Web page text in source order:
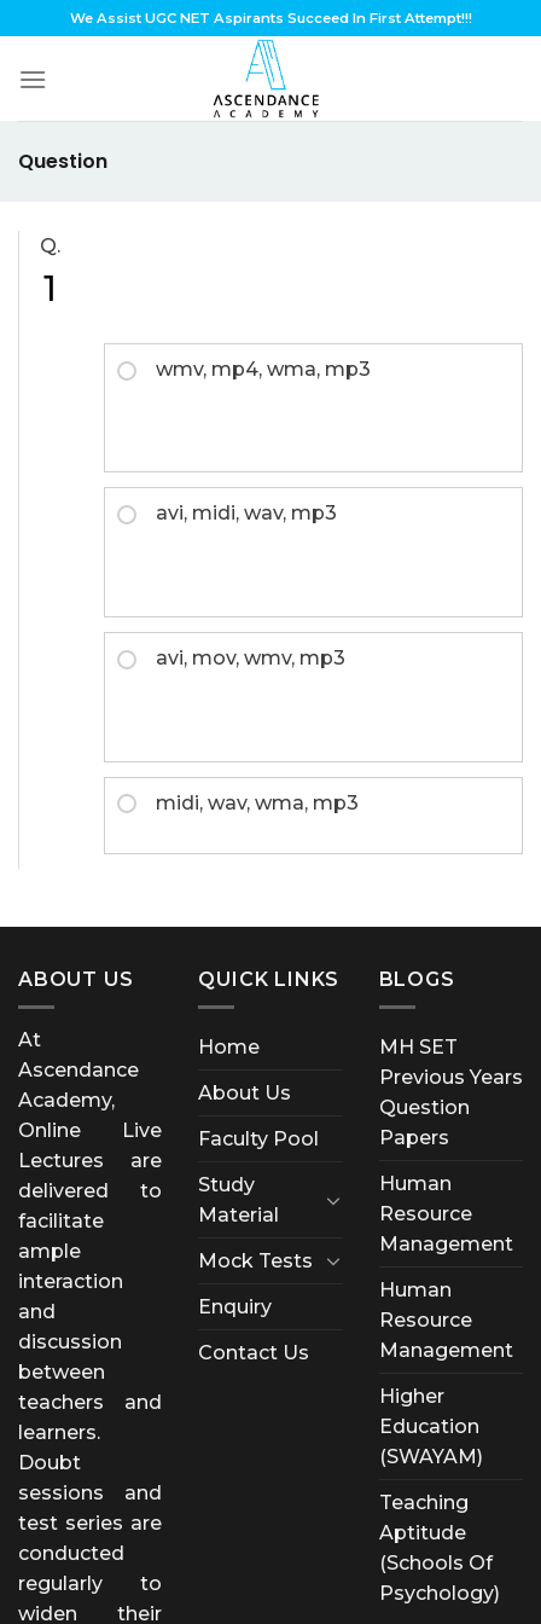
to
content
We Assist UGC NET Aspirants Succeed In First Attempt!!!
Question
Q.
1
wmv, mp4, wma, mp3
avi, midi, wav, mp3
avi, mov, wmv, mp3
midi, wav, wma, mp3
ABOUT US
At
Ascendance
Academy,
Online Live
Lectures are
delivered to
facilitate
ample
interaction
and
discussion
between
teachers and
learners.
Doubt
sessions and
test series are
conducted
regularly to
widen their
QUICK LINKS
Home
About Us
Faculty Pool
Study
Material
Mock Tests
Enquiry
Contact Us
BLOGS
MH SET
Previous Years
Question
Papers
Human
Resource
Management
Human
Resource
Management
Higher
Education
(SWAYAM)
Teaching
Aptitude
(Schools Of
Psychology)